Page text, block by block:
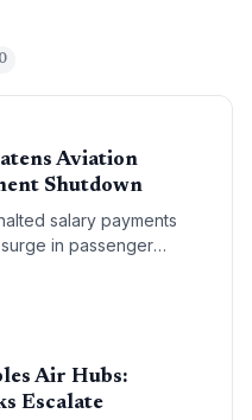
Aviation
Shutdown
salary payments
in passenger
crisis threatens to
Air Hubs:
Escalate